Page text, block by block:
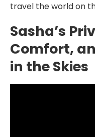
travel the world on
Sasha’s
Comfort,
in the Skies